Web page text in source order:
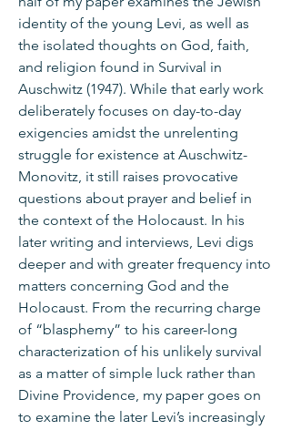
identity of the young Levi, as well as
the isolated thoughts on God, faith,
and religion found in Survival in
Auschwitz (1947). While that early work
deliberately focuses on day-to-day
exigencies amidst the unrelenting
struggle for existence at Auschwitz-
Monovitz, it still raises provocative
questions about prayer and belief in
the context of the Holocaust. In his
later writing and interviews, Levi digs
deeper and with greater frequency into
matters concerning God and the
Holocaust. From the recurring charge
of “blasphemy” to his career-long
characterization of his unlikely survival
as a matter of simple luck rather than
Divine Providence, my paper goes on
to examine the later Levi’s increasingly